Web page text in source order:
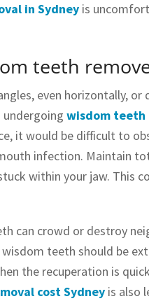
in Sydney is
teeth
even horizontally, or
wisdom teeth
it would be difficult to
infection. Maintain
within your jaw. This
can crowd or destroy
teeth should be
the recuperation is
cost Sydney is also